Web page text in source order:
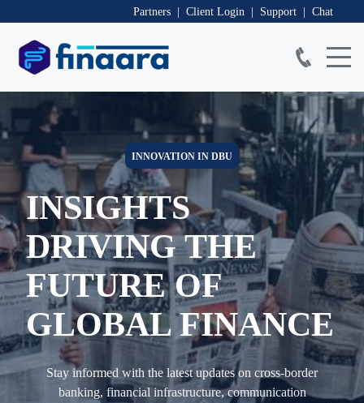
Partners | Client Login | Support | Chat
INNOVATION IN DBU
INSIGHTS
DRIVING THE
FUTURE OF
GLOBAL FINANCE
Stay informed with the latest updates on cross-border
banking, financial infrastructure, communication